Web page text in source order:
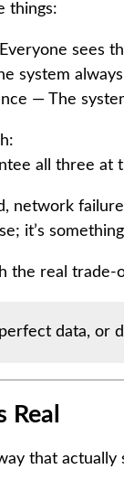
things:
sees
system
— The
all three
network
it’s
the real trade-
data, or
that